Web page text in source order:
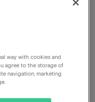
View on map
way with cookies and
agree to the storage of
navigation, marketing